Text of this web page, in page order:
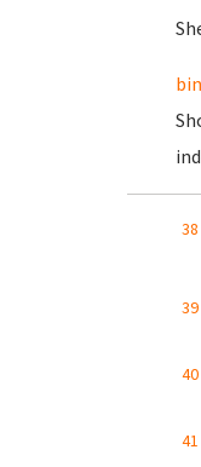
38
39
40
41